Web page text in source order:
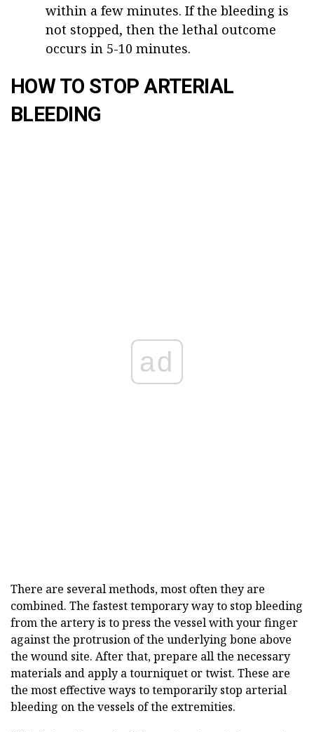
within a few minutes. If the bleeding is
not stopped, then the lethal outcome
occurs in 5-10 minutes.
HOW TO STOP ARTERIAL
BLEEDING
ad
There are several methods, most often they are
combined. The fastest temporary way to stop bleeding
from the artery is to press the vessel with your finger
against the protrusion of the underlying bone above
the wound site. After that, prepare all the necessary
materials and apply a tourniquet or twist. These are
the most effective ways to temporarily stop arterial
bleeding on the vessels of the extremities.